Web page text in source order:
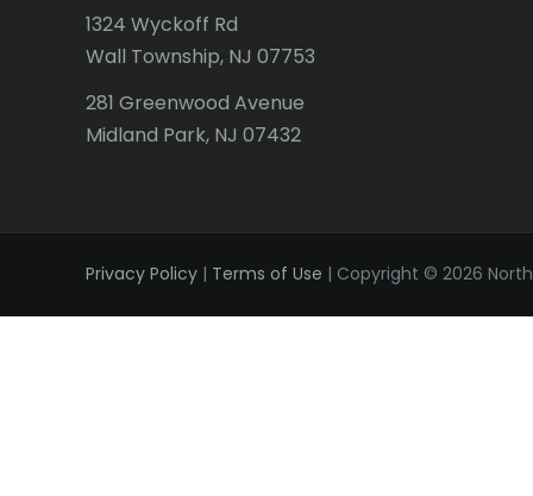
1324 Wyckoff Rd
Wall Township, NJ 07753
281 Greenwood Avenue
Midland Park, NJ 07432
Privacy Policy | Terms of Use | Copyright © 2026